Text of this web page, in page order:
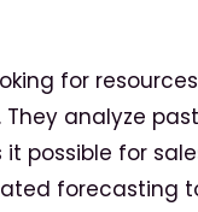
for
analyze
possible for
forecasting